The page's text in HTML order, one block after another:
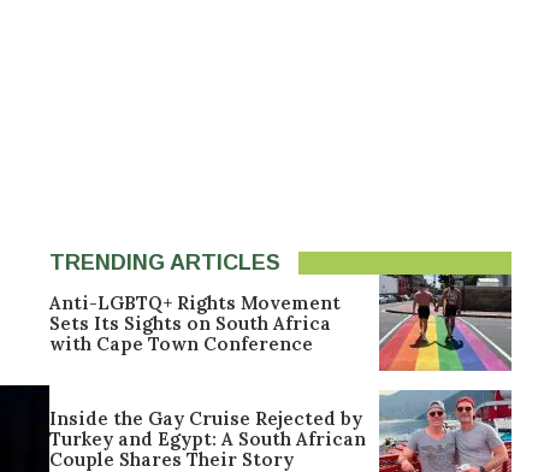
TRENDING ARTICLES
Anti-LGBTQ+ Rights Movement
Sets Its Sights on South Africa
with Cape Town Conference
Inside the Gay Cruise Rejected by
Turkey and Egypt: A South African
Couple Shares Their Story